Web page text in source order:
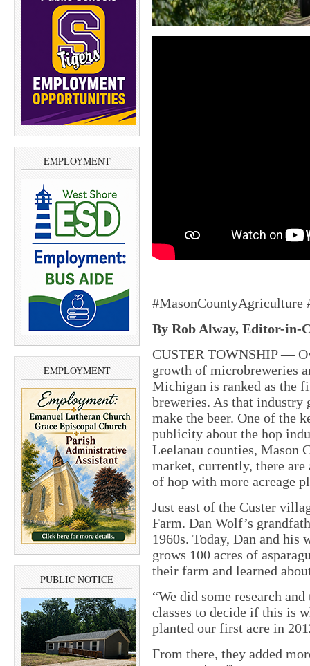
EMPLOYMENT
EMPLOYMENT
PUBLIC NOTICE
#MasonCountyAgriculture
By Rob Alway, Editor-in-
CUSTER TOWNSHIP —
growth of microbreweries
Michigan is ranked as the
breweries. As that industry
make the beer. One of the
publicity about the hop
Leelanau counties, Mason
market, currently, there
of hop with more acreage
Just east of the Custer
Farm. Dan Wolf’s
1960s. Today, Dan and
grows 100 acres of
their farm and learned
“We did some research
classes to decide if this is
planted our first acre in
From there, they added